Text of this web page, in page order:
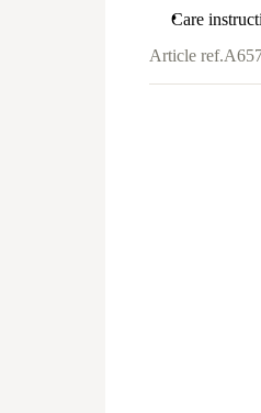
Care
Article ref.